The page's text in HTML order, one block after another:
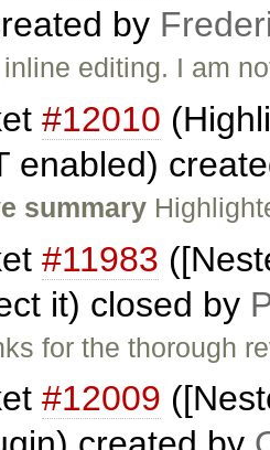
by
editing. I am
#12010
enabled)
summary
#11983
it) closed by
for the thorough
#12009